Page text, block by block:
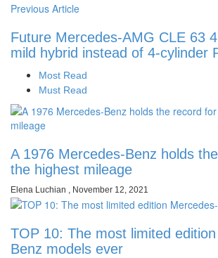
Previous Article
Future Mercedes-AMG CLE 63
mild hybrid instead of 4-cylinder
Most Read
Must Read
A 1976 Mercedes-Benz holds
the highest mileage
Elena Luchian , November 12, 2021
TOP 10: The most limited
Benz models ever